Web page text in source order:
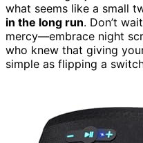
what seems like a small
in the long run. Don’t
mercy—embrace night
who knew that giving
simple as flipping a